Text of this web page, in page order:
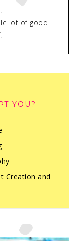
lot of good
YOU?
Creation and